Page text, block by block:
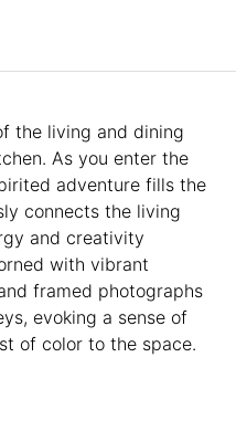
the living and dining
As you enter the
adventure fills the
connects the living
and creativity
with vibrant
framed photographs
evoking a sense of
of color to the space.